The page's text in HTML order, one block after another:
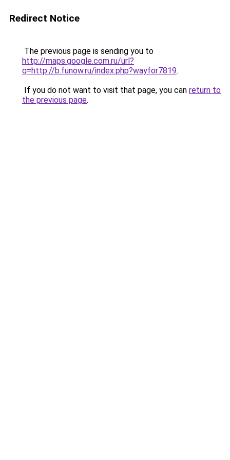
Redirect Notice
The previous page is sending you to
http://maps.google.com.ru/url?
q=http://b.funow.ru/index.php?wayfor7819.
If you do not want to visit that page, you can return to
the previous page.